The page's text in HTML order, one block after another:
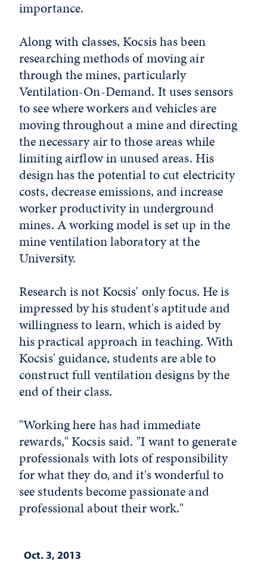
importance.
Along with classes, Kocsis has been
researching methods of moving air
through the mines, particularly
Ventilation-On-Demand. It uses sensors
to see where workers and vehicles are
moving throughout a mine and directing
the necessary air to those areas while
limiting airflow in unused areas. His
design has the potential to cut electricity
costs, decrease emissions, and increase
worker productivity in underground
mines. A working model is set up in the
mine ventilation laboratory at the
University.
Research is not Kocsis' only focus. He is
impressed by his student's aptitude and
willingness to learn, which is aided by
his practical approach in teaching. With
Kocsis' guidance, students are able to
construct full ventilation designs by the
end of their class.
"Working here has had immediate
rewards," Kocsis said. "I want to generate
professionals with lots of responsibility
for what they do, and it's wonderful to
see students become passionate and
professional about their work."
Oct. 3, 2013